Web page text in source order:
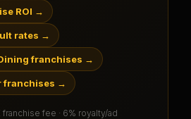
ROI →
rates →
franchises →
franchises →
franchise fee · 6% royalty/ad